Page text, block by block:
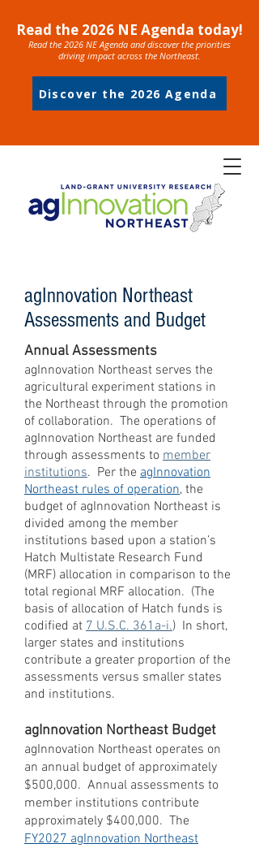
Read the 2026 NE Agenda today!
Read the 2026 NE Agenda and discover the priorities
driving impact across the Northeast.
Discover the 2026 Agenda
agInnovation Northeast
Assessments and Budget
Annual Assessments
agInnovation Northeast serves the
agricultural experiment stations in
the Northeast through the promotion
of collaboration. The operations of
agInnovation Northeast are funded
through assessments to member
institutions. Per the agInnovation
Northeastrules of operation, the
budget of agInnovation Northeast is
divided among the member
institutions based upon a station’s
Hatch Multistate Research Fund
(MRF) allocation in comparison to the
total regional MRF allocation. (The
basis of allocation of Hatch funds is
codified at 7 U.S.C. 361a-i.) In short,
larger states and institutions
contribute a greater proportion of the
assessments versus smaller states
and institutions.
agInnovation Northeast Budget
agInnovation Northeast operates on
an annual budget of approximately
$500,000. Annual assessments to
member institutions contribute
approximately $400,000. The
FY2027 agInnovation Northeast